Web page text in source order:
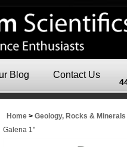
Blog Contact Us
Home > Geology, Rocks & Minerals
Galena 1"